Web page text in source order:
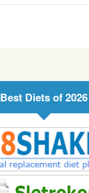
Best Diets of 2026